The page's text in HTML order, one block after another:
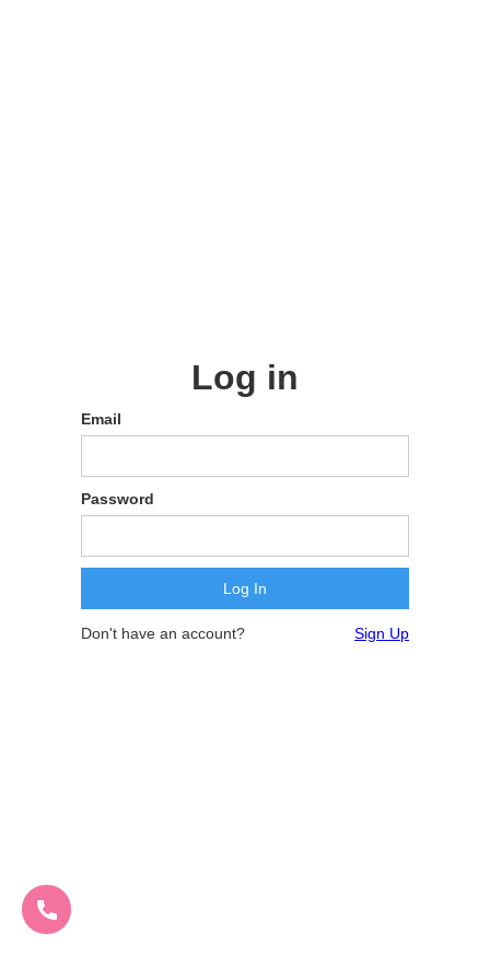
Log in
Email
Password
Don't have an account? Sign Up